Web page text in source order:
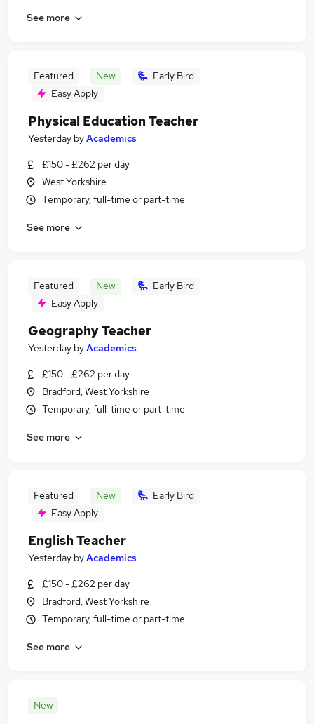
See more
Featured New
Early Bird
Easy Apply
Physical Education Teacher
Yesterday byAcademics
£150 - £262 per day
West Yorkshire
Temporary, full-time or part-time
See more
Featured New
Early Bird
Easy Apply
Geography Teacher
Yesterday byAcademics
£150 - £262 per day
Bradford, West Yorkshire
Temporary, full-time or part-time
See more
Featured New
Early Bird
Easy Apply
English Teacher
Yesterday byAcademics
£150 - £262 per day
Bradford, West Yorkshire
Temporary, full-time or part-time
See more
New